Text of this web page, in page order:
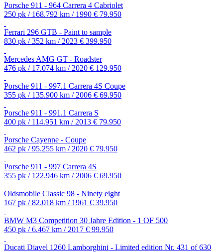
Porsche 911 - 964 Carrera 4 Cabriolet
250 pk / 168.792 km / 1990 € 79.950
Ferrari 296 GTB - Paint to sample
830 pk / 352 km / 2023 € 399.950
Mercedes AMG GT - Roadster
476 pk / 17.074 km / 2020 € 129.950
Porsche 911 - 997.1 Carrera 4S Coupe
355 pk / 135.900 km / 2006 € 69.950
Porsche 911 - 991.1 Carrera S
400 pk / 114.951 km / 2013 € 79.950
Porsche Cayenne - Coupe
462 pk / 95.255 km / 2020 € 79.950
Porsche 911 - 997 Carrera 4S
355 pk / 122.946 km / 2006 € 69.950
Oldsmobile Classic 98 - Ninety eight
167 pk / 82.018 km / 1961 € 39.950
BMW M3 Competition 30 Jahre Edition - 1 OF 500
450 pk / 6.467 km / 2017 € 99.950
Ducati Diavel 1260 Lamborghini - Limited edition Nr. 431 of 630